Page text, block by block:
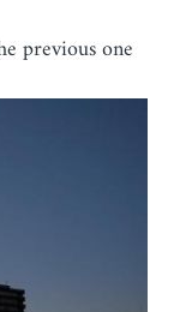
previous one